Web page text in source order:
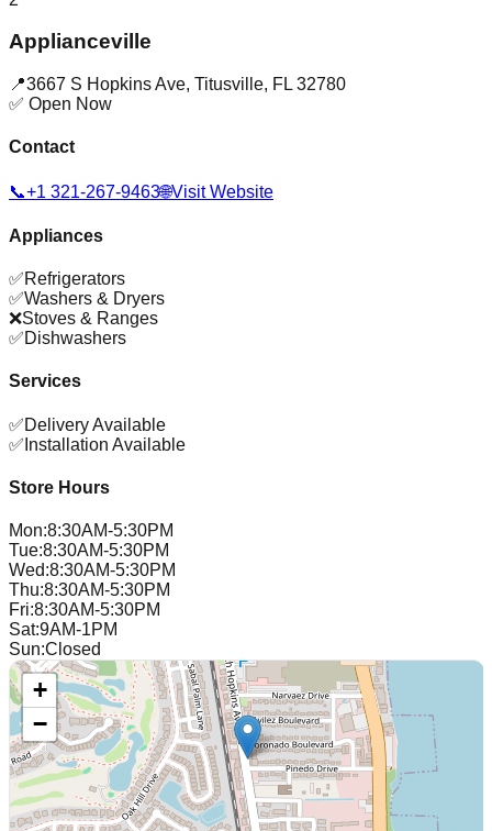
Applianceville
📍3667 S Hopkins Ave, Titusville, FL 32780
✅ Open Now
Contact
📞+1 321-267-9463🌐Visit Website
Appliances
✅Refrigerators
✅Washers & Dryers
❌Stoves & Ranges
✅Dishwashers
Services
✅Delivery Available
✅ Installation Available
Store Hours
Mon:8:30AM-5:30PM
Tue:8:30AM-5:30PM
Wed:8:30AM-5:30PM
Thu:8:30AM-5:30PM
Fri:8:30AM-5:30PM
Sat:9AM-1PM
Sun:Closed
+
−